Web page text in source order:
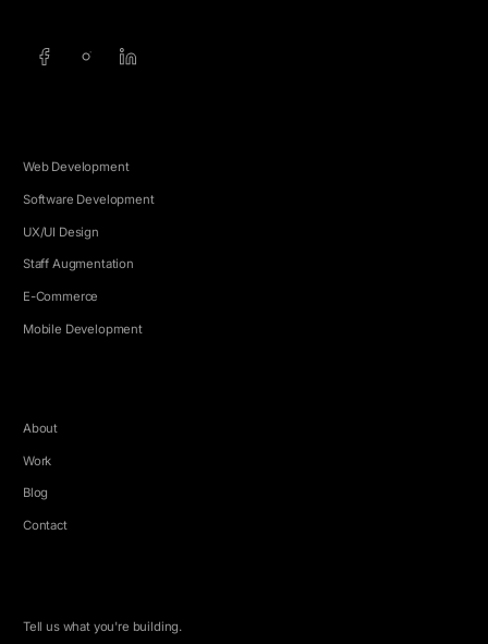
Web Development
Software Development
UX/UI Design
Staff Augmentation
E-Commerce
Mobile Development
About
Work
Blog
Contact
Tell us what you're building.